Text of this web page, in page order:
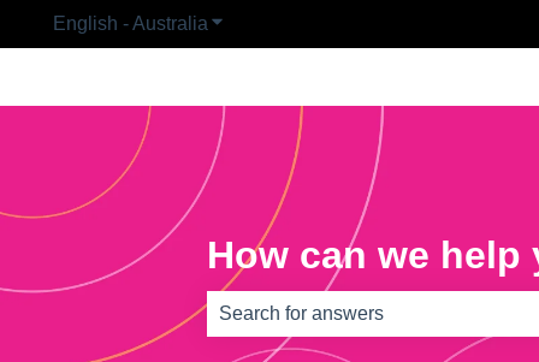
English - Australia Show submenu for translations
How can we help
There are no suggestions because